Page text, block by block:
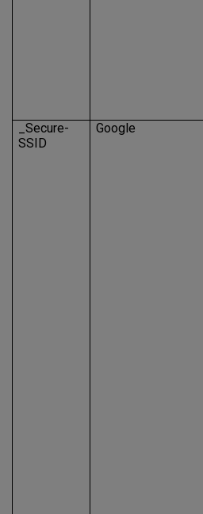
_Secure-
SSID
Google